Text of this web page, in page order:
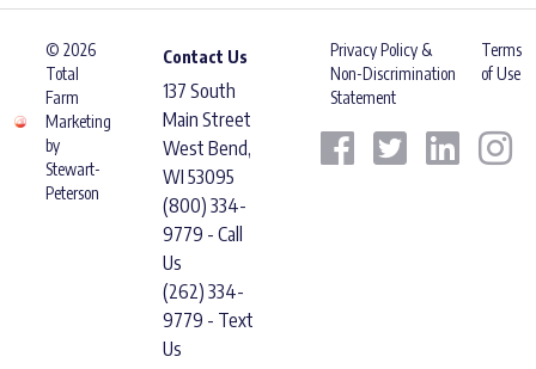
© 2026
Total
Farm
Marketing
by
Stewart-
Peterson
Contact Us
137 South
Main Street
West Bend,
WI 53095
(800) 334-
9779 - Call
Us
(262) 334-
9779 - Text
Us
Privacy Policy &
Non-Discrimination
Statement
Terms
of Use